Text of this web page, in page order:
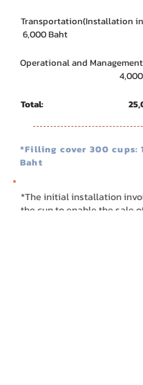
Transportation(Installation
6,000 Baht
Operational and
4,000
Total: 25,000
*Filling cover 300 cups:
Baht
*The initial installation
the cup to enable the sale